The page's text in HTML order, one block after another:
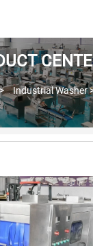
Industrial Washer